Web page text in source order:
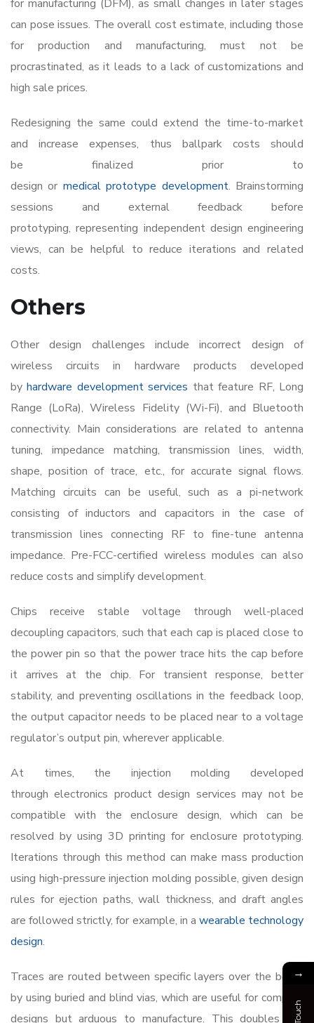
for manufacturing (DFM), as small changes in later stages
can pose issues. The overall cost estimate, including those
for production and manufacturing, must not be
procrastinated, as it leads to a lack of customizations and
high sale prices.
Redesigning the same could extend the time-to-market
and increase expenses, thus ballpark costs should
be finalized prior to
design or medical prototype development. Brainstorming
sessions and external feedback before
prototyping, representing independent design engineering
views, can be helpful to reduce iterations and related
costs.
Others
Other design challenges include incorrect design of
wireless circuits in hardware products developed
byhardware development services that feature RF, Long
Range (LoRa), Wireless Fidelity (Wi-Fi), and Bluetooth
connectivity. Main considerations are related to antenna
tuning, impedance matching, transmission lines, width,
shape, position of trace, etc., for accurate signal flows.
Matching circuits can be useful, such as a pi-network
consisting of inductors and capacitors in the case of
transmission lines connecting RF to fine-tune antenna
impedance. Pre-FCC-certified wireless modules can also
reduce costs and simplify development.
Chips receive stable voltage through well-placed
decoupling capacitors, such that each cap is placed close to
the power pin so that the power trace hits the cap before
it arrives at the chip. For transient response, better
stability, and preventing oscillations in the feedback loop,
the output capacitor needs to be placed near to a voltage
regulator’s output pin, wherever applicable.
At times, the injection molding developed
throughelectronics product design services may not be
compatible with the enclosure design, which can be
resolved by using 3D printing for enclosure prototyping.
Iterations through this method can make mass production
using high-pressure injection molding possible, given design
rules for ejection paths, wall thickness, and draft angles
are followed strictly, for example, in a wearable technology
design.
Traces are routed between specific layers over the board
by using buried and blind vias, which are useful for compact
designs but arduous to manufacture. This doubles the
→